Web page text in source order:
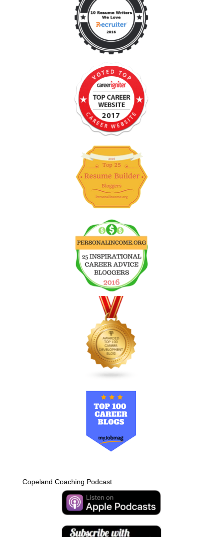
Copeland Coaching Podcast